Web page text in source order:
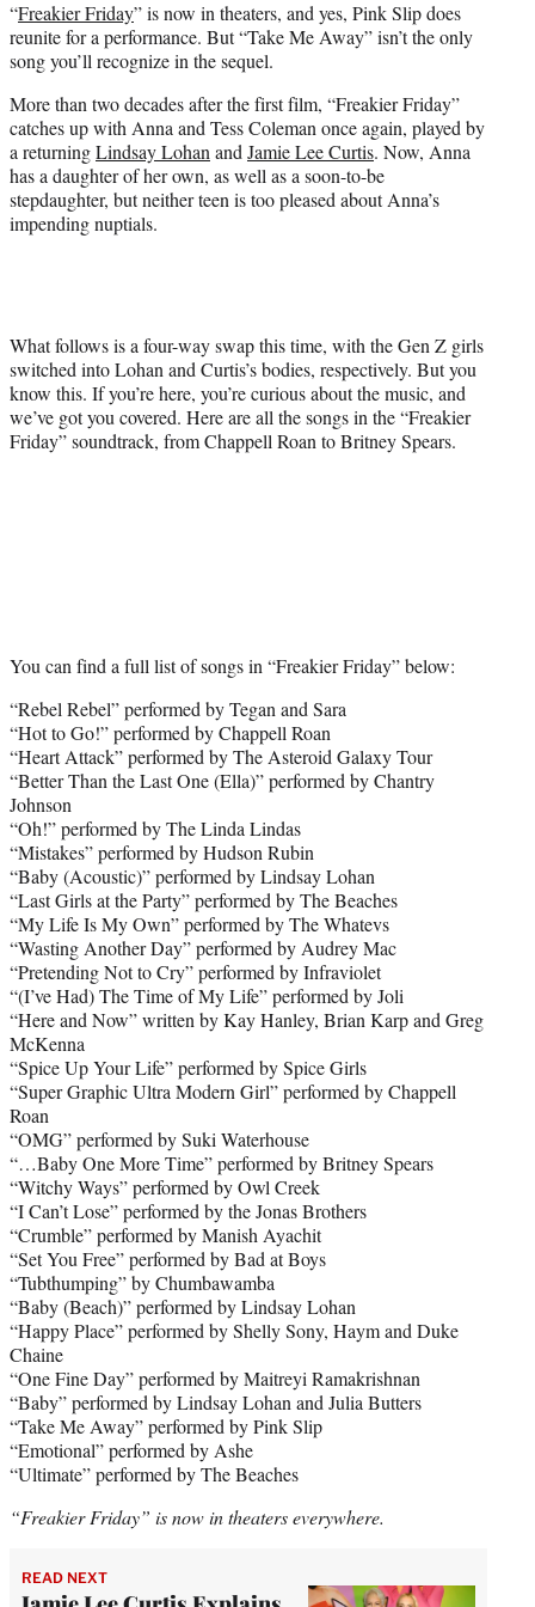
r
)
“Freakier Friday” is now in theaters, and yes, Pink Slip does
reunite for a performance. But “Take Me Away” isn’t the only
song you’ll recognize in the sequel.
More than two decades after the first film, “Freakier Friday”
catches up with Anna and Tess Coleman once again, played by
a returningLindsay Lohan and Jamie Lee Curtis. Now, Anna
has a daughter of her own, as well as a soon-to-be
stepdaughter, but neither teen is too pleased about Anna’s
impending nuptials.
What follows is a four-way swap this time, with the Gen Z girls
switched into Lohan and Curtis’s bodies, respectively. But you
know this. If you’re here, you’re curious about the music, and
we’ve got you covered. Here are all the songs in the “Freakier
Friday” soundtrack, from Chappell Roan to Britney Spears.
You can find a full list of songs in “Freakier Friday” below:
“Rebel Rebel” performed by Tegan and Sara
“Hot to Go!” performed by Chappell Roan
“Heart Attack” performed by The Asteroid Galaxy Tour
“Better Than the Last One (Ella)” performed by Chantry
Johnson
“Oh!” performed by The Linda Lindas
“Mistakes” performed by Hudson Rubin
“Baby (Acoustic)” performed by Lindsay Lohan
“Last Girls at the Party” performed by The Beaches
“My Life Is My Own” performed by The Whatevs
“Wasting Another Day” performed by Audrey Mac
“Pretending Not to Cry” performed by Infraviolet
“(I’ve Had) The Time of My Life” performed by Joli
“Here and Now” written by Kay Hanley, Brian Karp and Greg
McKenna
“Spice Up Your Life” performed by Spice Girls
“Super Graphic Ultra Modern Girl” performed by Chappell
Roan
“OMG” performed by Suki Waterhouse
“…Baby One More Time” performed by Britney Spears
“Witchy Ways” performed by Owl Creek
“I Can’t Lose” performed by the Jonas Brothers
“Crumble” performed by Manish Ayachit
“Set You Free” performed by Bad at Boys
“Tubthumping” by Chumbawamba
“Baby (Beach)” performed by Lindsay Lohan
“Happy Place” performed by Shelly Sony, Haym and Duke
Chaine
“One Fine Day” performed by Maitreyi Ramakrishnan
“Baby” performed by Lindsay Lohan and Julia Butters
“Take Me Away” performed by Pink Slip
“Emotional” performed by Ashe
“Ultimate” performed by The Beaches
“Freakier Friday” is now in theaters everywhere.
READ NEXT